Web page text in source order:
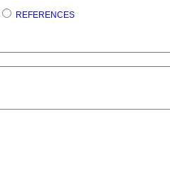
REFERENCES